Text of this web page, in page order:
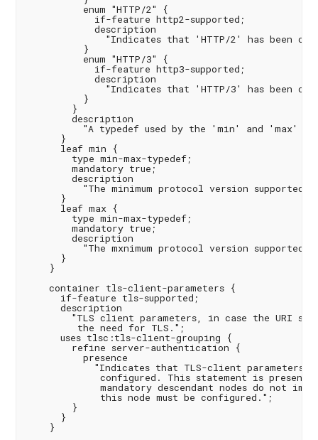
          enum "HTTP/2" {
            if-feature http2-supported;
            description
"Indicates that 'HTTP/2' has been
          }
          enum "HTTP/3" {
            if-feature http3-supported;
            description
"Indicates that 'HTTP/3' has been
          }
        }
        description
"A typedef used by the 'min' and 'max'
      }
      leaf min {
        type min-max-typedef;
        mandatory true;
        description
"The minimum protocol version
      }
      leaf max {
        type min-max-typedef;
        mandatory true;
        description
"The mxnimum protocol version
      }
    }
    container tls-client-parameters {
      if-feature tls-supported;
      description
"TLS client parameters, in case the URI
         the need for TLS.";
      uses tlsc:tls-client-grouping {
        refine server-authentication {
          presence
"Indicates that TLS-client parameters
configured. This statement is present
mandatory descendant nodes do not
             this node must be configured.";
        }
      }
    }